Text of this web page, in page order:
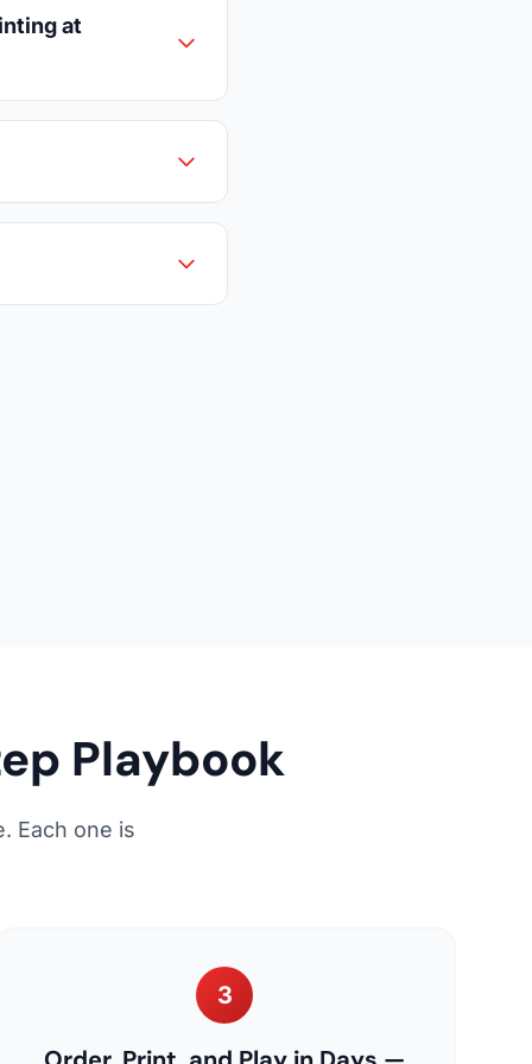
at
Playbook
Each one is
3